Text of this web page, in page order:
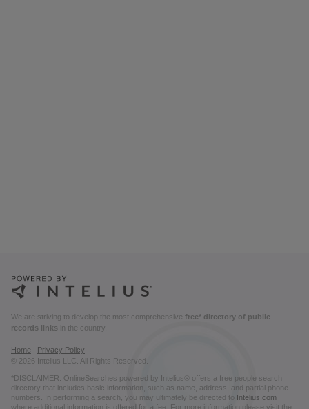
We are striving to develop the most comprehensive free* directory of public
records links in the country.
Home | Privacy Policy
© 2026 Intelius LLC. All Rights Reserved.
*DISCLAIMER: OnlineSearches powered by Intelius® offers a free people search
directory that includes basic information, such as name, address, and partial phone
numbers. In performing a search, you may ultimately be directed to
Intelius.com
where additional information is offered for a fee. For more information please visit the